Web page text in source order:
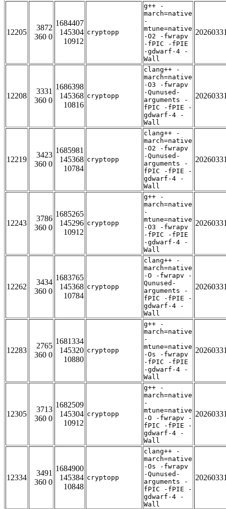
12205
3872
360 0
1684407
145304
10912
cryptopp
g++ -
march=native
-
mtune=native
-O2 -fwrapv
-fPIC -fPIE
-gdwarf-4 -
Wall
12208
3331
360 0
1686398
145368
10816
cryptopp
clang++ -
march=native
-O3 -fwrapv
-Qunused-
arguments -
fPIC -fPIE -
gdwarf-4 -
Wall
12219
3423
360 0
1685981
145368
10784
cryptopp
clang++ -
march=native
-O2 -fwrapv
-Qunused-
arguments -
fPIC -fPIE -
gdwarf-4 -
Wall
12243
3786
360 0
1685265
145296
10912
cryptopp
g++ -
march=native
-
mtune=native
-O3 -fwrapv
-fPIC -fPIE
-gdwarf-4 -
Wall
12262
3434
360 0
1683765
145368
10784
cryptopp
clang++ -
march=native
-O -fwrapv -
Qunused-
arguments -
fPIC -fPIE -
gdwarf-4 -
Wall
12283
2765
360 0
1681334
145320
10880
cryptopp
g++ -
march=native
-
mtune=native
-Os -fwrapv
-fPIC -fPIE
-gdwarf-4 -
Wall
12305
3713
360 0
1682509
145304
10912
cryptopp
g++ -
march=native
-
mtune=native
-O -fwrapv -
fPIC -fPIE -
gdwarf-4 -
Wall
12334
3491
360 0
1684900
145384
10848
cryptopp
clang++ -
march=native
-Os -fwrapv
-Qunused-
arguments -
fPIC -fPIE -
gdwarf-4 -
Wall